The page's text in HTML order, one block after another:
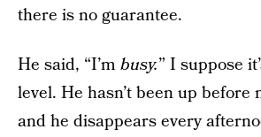
there is no guarantee.
He said, “I’m busy.” I suppose
level. He hasn’t been up before
and he disappears every